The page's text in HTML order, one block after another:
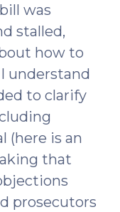
was
stalled,
how to
understand
to clarify
(here is an
that
prosecutors